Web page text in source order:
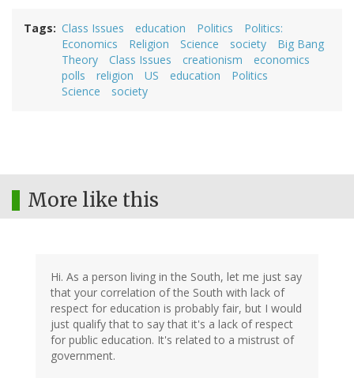
Tags Class Issues education Politics
Politics:
Economics
Religion Science society
Big Bang
Theory
Class Issues creationism
economics
polls
religion US education
Politics
Science
society
More like this
Hi. As a person living in the South, let me just say
that your correlation of the South with lack of
respect for education is probably fair, but I would
just qualify that to say that it's a lack of respect
for public education. It's related to a mistrust of
government.